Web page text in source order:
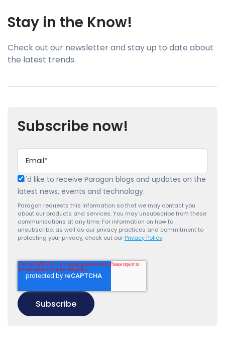
Stay in the Know!
Check out our newsletter and stay up to date about
the latest trends.
Subscribe now!
I'd like to receive Paragon blogs and updates on the
latest news, events and technology.
Paragon requests this information so that we may contact you
about our products and services. You may unsubscribe from these
communications at any time. For information on how to
unsubscribe, as well as our privacy practices and commitment to
protecting your privacy, check out our Privacy Policy.